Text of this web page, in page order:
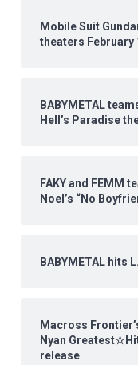
Mobile Suit
theaters February
BABYMETAL
Hell’s Paradise
FAKY and FEMM
Noel’s “No
BABYMETAL hits
Macross
Nyan
release